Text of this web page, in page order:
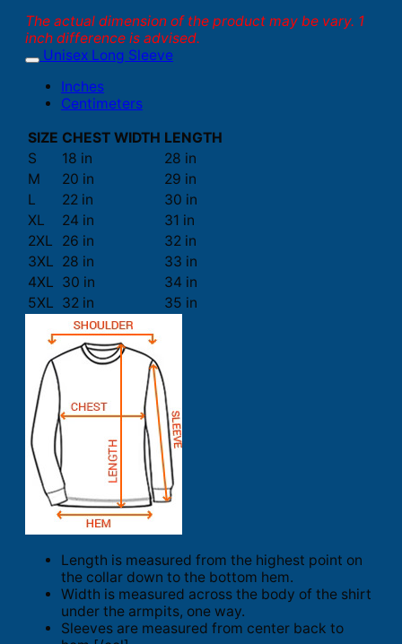
The actual dimension of the product may be vary. 1
inch difference is advised.
Unisex Long Sleeve
Inches
Centimeters
SIZE CHEST WIDTH LENGTH
S
18 in
28 in
M
20 in
29 in
L
22 in
30 in
XL
24 in
31 in
2XL
26 in
32 in
3XL 28 in
33 in
4XL 30 in
34 in
5XL 32 in 35 in
Length is measured from the highest point on
the collar down to the bottom hem.
Width is measured across the body of the shirt
under the armpits, one way.
Sleeves are measured from center back to